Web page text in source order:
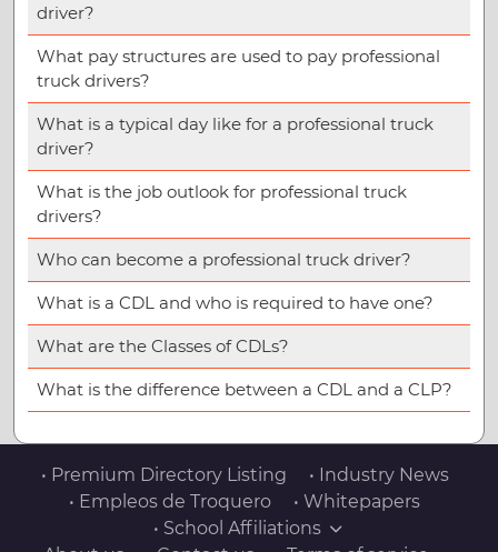
driver?
What pay structures are used to pay professional
truck drivers?
What is a typical day like for a professional truck
driver?
What is the job outlook for professional truck
drivers?
Who can become a professional truck driver?
What is a CDL and who is required to have one?
What are the Classes of CDLs?
What is the difference between a CDL and a CLP?
• Premium Directory Listing
• Industry News
• Empleos de Troquero
• Whitepapers
• School Affiliations